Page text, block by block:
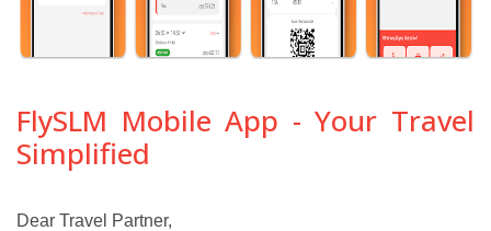
FlySLM Mobile App - Your Travel
Simplified
Dear Travel Partner,